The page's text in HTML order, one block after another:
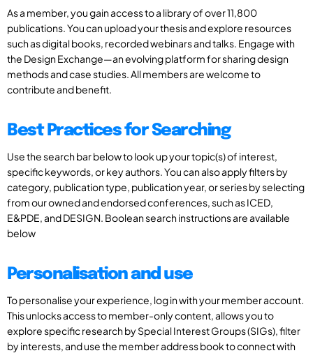
As a member, you gain access to a library of over 11,800
publications. You can upload your thesis and explore resources
such as digital books, recorded webinars and talks. Engage with
the Design Exchange—an evolving platform for sharing design
methods and case studies. All members are welcome to
contribute and benefit.
Best Practices for Searching
Use the search bar below to look up your topic(s) of interest,
specific keywords, or key authors. You can also apply filters by
category, publication type, publication year, or series by selecting
from our owned and endorsed conferences, such as ICED,
E&PDE, and DESIGN. Boolean search instructions are available
below
Personalisation and use
To personalise your experience, log in with your member account.
This unlocks access to member-only content, allows you to
explore specific research by Special Interest Groups (SIGs), filter
by interests, and use the member address book to connect with